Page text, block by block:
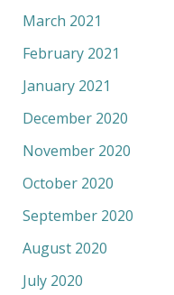
March 2021
February 2021
January 2021
December 2020
November 2020
October 2020
September 2020
August 2020
July 2020